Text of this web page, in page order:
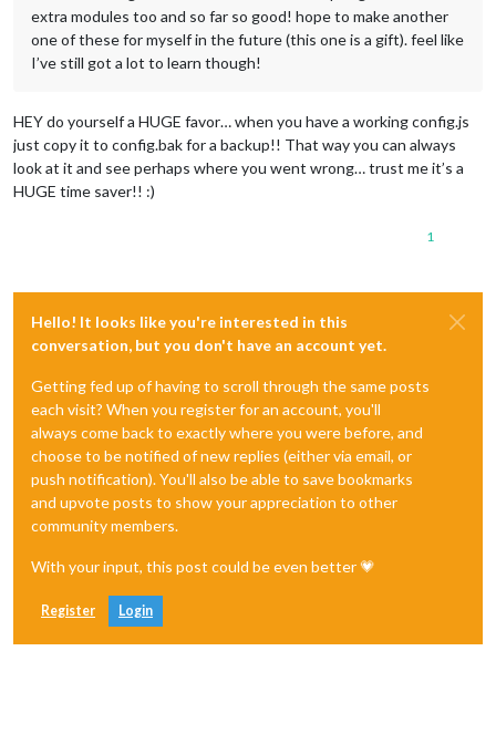
extra modules too and so far so good! hope to make another
one of these for myself in the future (this one is a gift). feel like
I’ve still got a lot to learn though!
HEY do yourself a HUGE favor… when you have a working config.js
just copy it to config.bak for a backup!! That way you can always
look at it and see perhaps where you went wrong… trust me it’s a
HUGE time saver!! :)
1
Hello! It looks like you're interested in this
conversation, but you don't have an account yet.
Getting fed up of having to scroll through the same posts
each visit? When you register for an account, you'll
always come back to exactly where you were before, and
choose to be notified of new replies (either via email, or
push notification). You'll also be able to save bookmarks
and upvote posts to show your appreciation to other
community members.
With your input, this post could be even better 💗
Register Login